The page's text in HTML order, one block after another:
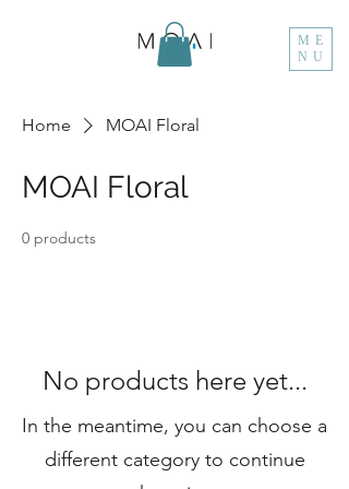
ME
NU
Home MOAI Floral
MOAI Floral
0 products
No products here yet...
In the meantime, you can choose a
different category to continue